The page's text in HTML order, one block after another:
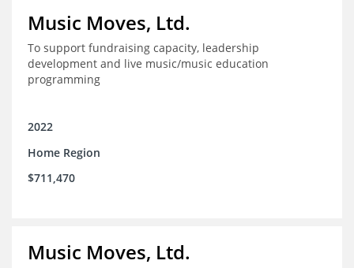
Music Moves, Ltd.
To support fundraising capacity, leadership
development and live music/music education
programming
2022
Home Region
$711,470
Music Moves, Ltd.